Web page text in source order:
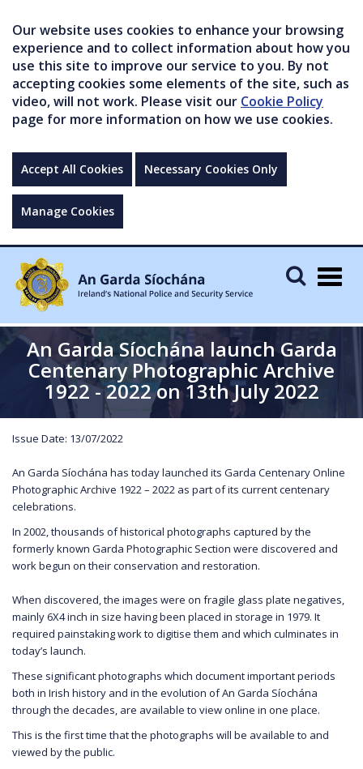
Our website uses cookies to enhance your browsing
experience and to collect information about how you
use this site to improve our service to you. By not
accepting cookies some elements of the site, such as
video, will not work. Please visit our Cookie Policy
page for more information on how we use cookies.
Accept All Cookies Necessary Cookies Only
Manage Cookies
An Garda Síochána launch Garda
Centenary Photographic Archive
1922 - 2022 on 13th July 2022
Issue Date: 13/07/2022
An Garda Síochána has today launched its Garda Centenary Online
Photographic Archive 1922 – 2022 as part of its current centenary
celebrations.
In 2002, thousands of historical photographs captured by the
formerly known Garda Photographic Section were discovered and
work begun on their conservation and restoration.
When discovered, the images were on fragile glass plate negatives,
mainly 6X4 inch in size having been placed in storage in 1979. It
required painstaking work to digitise them and which culminates in
today’s launch.
These significant photographs which document important periods
both in Irish history and in the evolution of An Garda Síochána
through the decades, are available to view online in one place.
This is the first time that the photographs will be available to and
viewed by the public.